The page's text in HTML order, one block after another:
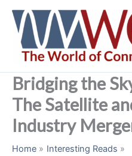
content
Bridging the
The Satellite
Industry
Home
Interesting Reads